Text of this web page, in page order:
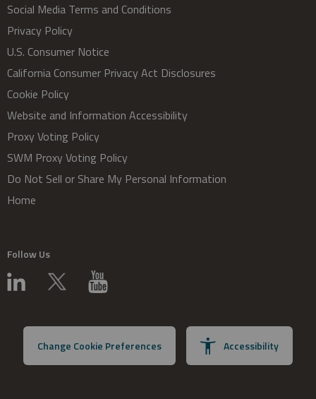
Social Media Terms and Conditions
Privacy Policy
U.S. Consumer Notice
California Consumer Privacy Act Disclosures
Cookie Policy
Website and Information Accessibility
Proxy Voting Policy
SWM Proxy Voting Policy
Do Not Sell or Share My Personal Information
Home
Follow Us
Change Cookie Preferences Accessibility